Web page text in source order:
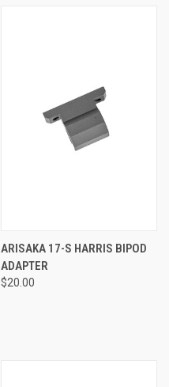
ARISAKA 17-S HARRIS BIPOD
ADAPTER
$20.00